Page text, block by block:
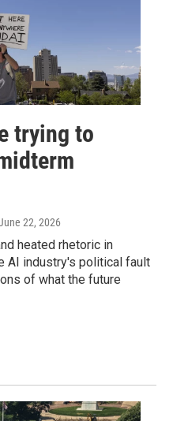
trying to
22, 2026
heated rhetoric in
AI industry's political fault
of what the future